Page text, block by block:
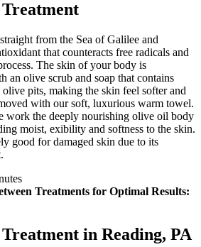
from the Sea of Galilee and
that counteracts free radicals and
The skin of your body is
an olive scrub and soap that contains
pits, making the skin feel softer and
with our soft, luxurious warm towel.
work the deeply nourishing olive oil body
moist, exibility and softness to the skin.
good for damaged skin due to its
Treatments for Optimal Results:
in Reading, PA